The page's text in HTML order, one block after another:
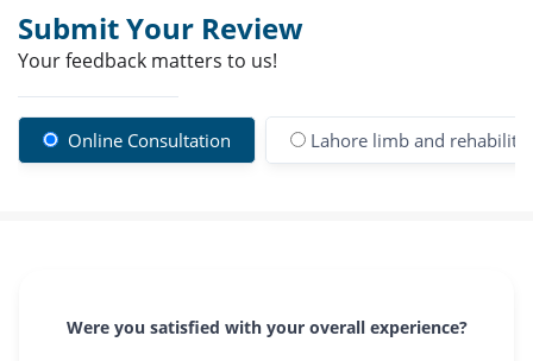
Submit Your Review
Your feedback matters to us!
Online Consultation Lahore limb and
Were you satisfied with your overall experience?